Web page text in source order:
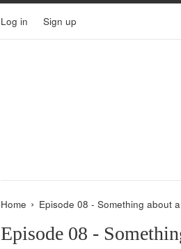
Log in Sign up
Home › Episode 08 - Something about
Episode 08 -